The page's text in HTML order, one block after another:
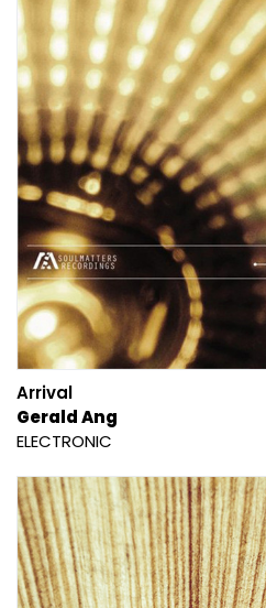
Arrival
Gerald Ang
ELECTRONIC